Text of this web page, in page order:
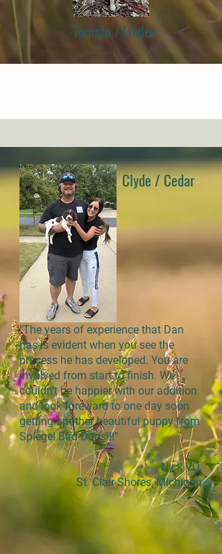
Tomato / Linden
Clyde / Cedar
"The years of experience that Dan
has is evident when you see the
process he has developed. You are
involved from start to finish. We
couldn’t be happier with our addition
and look foreward to one day soon
getting another beautiful puppy from
Spiegel Bird Dogs!!!"
Nick VO.
St. Clair Shores, Michigan